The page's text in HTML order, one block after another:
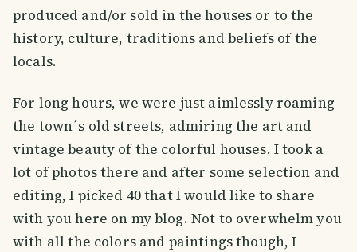
produced and/or sold in the houses or to the
history, culture, traditions and beliefs of the
locals.
For long hours, we were just aimlessly roaming
the town´s old streets, admiring the art and
vintage beauty of the colorful houses. I took a
lot of photos there and after some selection and
editing, I picked 40 that I would like to share
with you here on my blog. Not to overwhelm you
with all the colors and paintings though, I